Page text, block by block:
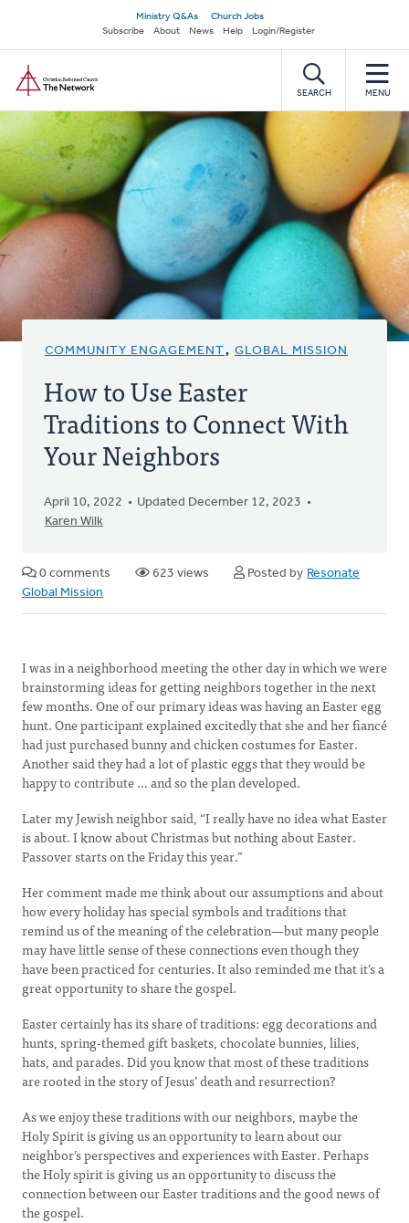
main
content
Secondary
navigation
Ministry Q&As
Church Jobs
Subscribe
About News Help Login/Register
SEARCH MENU
COMMUNITY ENGAGEMENT, GLOBAL MISSION
How to Use Easter
Traditions to Connect With
Your Neighbors
April 10, 2022
Updated December 12, 2023
Karen Wilk
0 comments 623 views Posted by Resonate
Global Mission
I was in a neighborhood meeting the other day in which we were
brainstorming ideas for getting neighbors together in the next
few months. One of our primary ideas was having an Easter egg
hunt. One participant explained excitedly that she and her fiancé
had just purchased bunny and chicken costumes for Easter.
Another said they had a lot of plastic eggs that they would be
happy to contribute … and so the plan developed.
Later my Jewish neighbor said, “I really have no idea what Easter
is about. I know about Christmas but nothing about Easter.
Passover starts on the Friday this year.”
Her comment made me think about our assumptions and about
how every holiday has special symbols and traditions that
remind us of the meaning of the celebration—but many people
may have little sense of these connections even though they
have been practiced for centuries. It also reminded me that it’s a
great opportunity to share the gospel.
Easter certainly has its share of traditions: egg decorations and
hunts, spring-themed gift baskets, chocolate bunnies, lilies,
hats, and parades. Did you know that most of these traditions
are rooted in the story of Jesus’ death and resurrection?
As we enjoy these traditions with our neighbors, maybe the
Holy Spirit is giving us an opportunity to learn about our
neighbor’s perspectives and experiences with Easter. Perhaps
the Holy spirit is giving us an opportunity to discuss the
connection between our Easter traditions and the good news of
the gospel.